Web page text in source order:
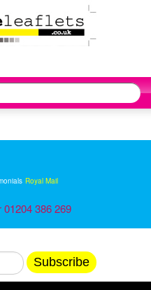
Royal Mail
386 269
Subscribe